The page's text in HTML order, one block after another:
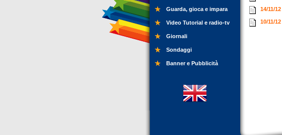
Guarda, gioca e impara
Video Tutorial e radio-tv
Giornali
Sondaggi
Banner e Pubblicità
14/11/12
10/11/12